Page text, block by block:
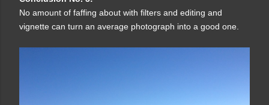
No amount of faffing about with filters and editing and
vignette can turn an average photograph into a good one.